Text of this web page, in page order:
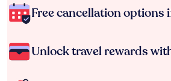
Free cancellation options
Unlock travel rewards